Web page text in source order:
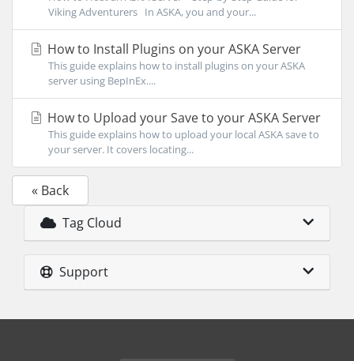
Viking Adventurers In ASKA, you and your...
How to Install Plugins on your ASKA Server
This guide explains how to install plugins on your ASKA
server using BepInEx....
How to Upload your Save to your ASKA Server
This guide explains how to upload your local ASKA save to
your server. It covers locating...
« Back
Tag Cloud
Support